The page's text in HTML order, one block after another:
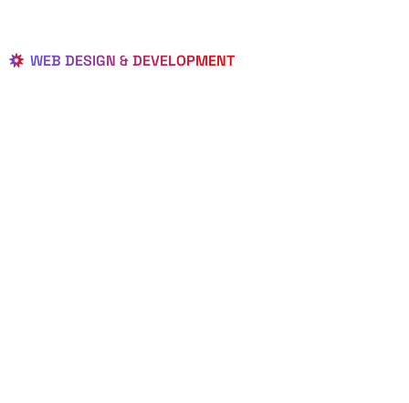
WEB DESIGN & DEVELOPMENT